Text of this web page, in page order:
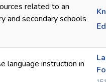
related to an
and secondary schools
language instruction in